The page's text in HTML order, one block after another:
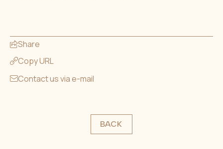
Share
Copy URL
Contact us via e-mail
BACK